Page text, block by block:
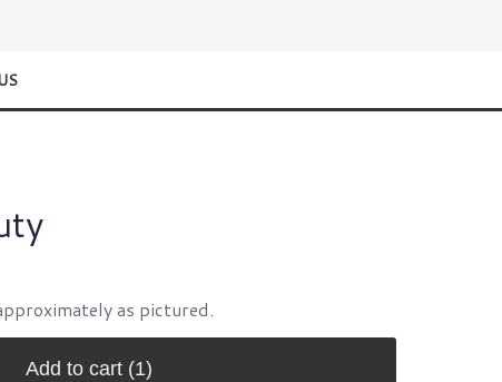
as pictured.
Add to cart (1)